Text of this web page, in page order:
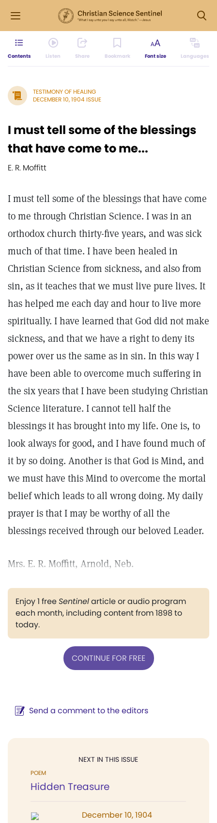
Contents Listen Share Bookmark Font size Languages
TESTIMONY OF HEALING
DECEMBER 10, 1904 ISSUE
I must tell some of the blessings
that have come to me...
E. R. Moffitt
I must tell some of the blessings that have come
to me through Christian Science. I was in an
orthodox church thirty-five years, and was sick
much of that time. I have been healed in
Christian Science from sickness, and also from
sin, as it teaches that we must live pure lives. It
has helped me each day and hour to live more
spiritually. I have learned that God did not make
sickness, and that we have a right to deny its
power over us the same as in sin. In this way I
have been able to overcome much suffering in
the six years that I have been studying Christian
Science literature. I cannot tell half the
blessings it has brought into my life. One is, to
look always for good, and I have found much of
it by so doing. Another is that God is Mind, and
we must have this Mind to overcome the mortal
belief which leads to all wrong doing. My daily
prayer is that I may be worthy of all the
blessings received through our beloved Leader.
Mrs. E. R. Moffitt, Arnold, Neb.
Enjoy 1 freeSentinelarticle or audio program
each month, including content from 1898 to
today.
CONTINUE FOR FREE
Send a comment to the editors
NEXT IN THIS ISSUE
POEM
Hidden Treasure
December 10, 1904